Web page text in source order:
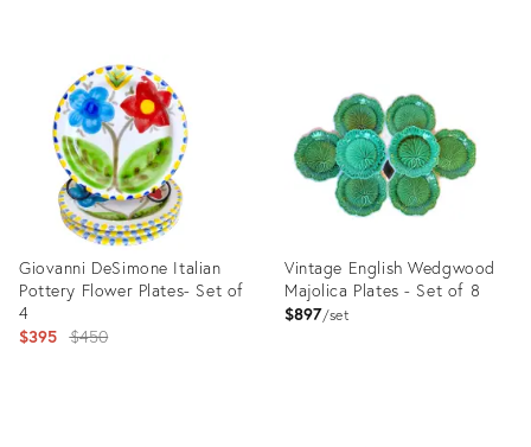
23800898
Giovanni DeSimone Italian
Pottery Flower Plates- Set of
4
$395 Original
$450
Vintage English Wedgwood
Majolica Plates - Set of 8
$897 set